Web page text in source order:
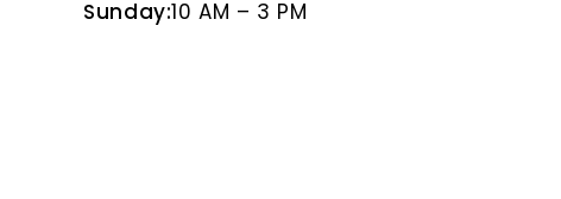
Sunday:10 AM – 3 PM